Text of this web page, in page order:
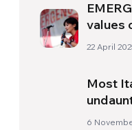
values
and
22 April
Most
6